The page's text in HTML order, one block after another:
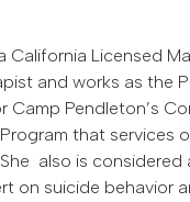
California Licensed
and works as the
Camp Pendleton’s
that services
also is considered
on suicide behavior